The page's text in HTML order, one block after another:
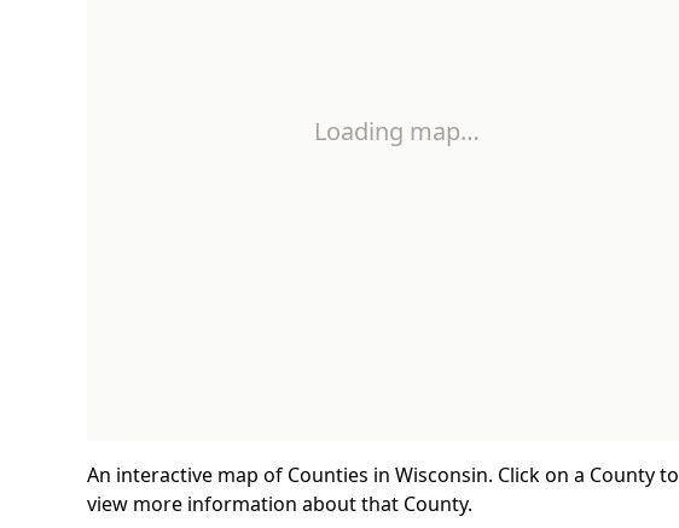
Loading map…
An interactive map of Counties in Wisconsin. Click on a County to
view more information about that County.